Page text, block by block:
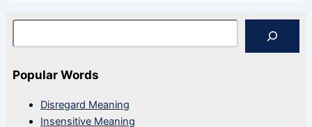
Search
Popular Words
Disregard Meaning
Insensitive Meaning